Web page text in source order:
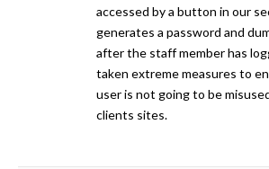
accessed by a button in our
generates a password and
after the staff member has
taken extreme measures to
user is not going to be
clients sites.